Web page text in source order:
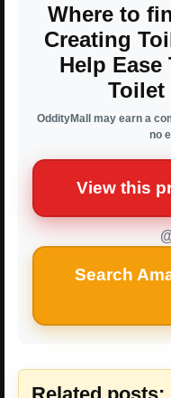
Where to
Creating
Help Ease
Toilet
OddityMall may earn a
no
View this
Search